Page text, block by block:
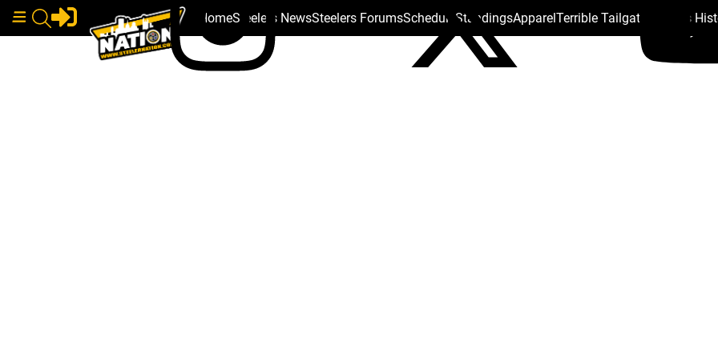
HomeSteelers NewsSteelers ForumsSchedule StandingsApparelTerrible Tailgate Steelers